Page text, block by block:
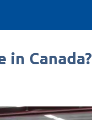
Canada?